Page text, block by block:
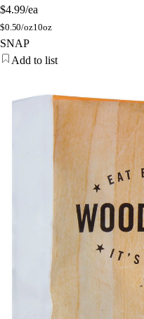
$4.99/ea
$0.50/oz10oz
SNAP
Add to list